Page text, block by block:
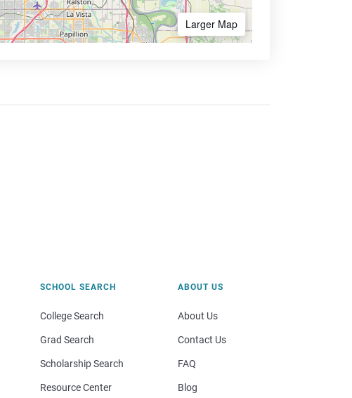
Larger Map
SCHOOL SEARCH
College Search
Grad Search
Scholarship Search
Resource Center
ABOUT US
About Us
Contact Us
FAQ
Blog